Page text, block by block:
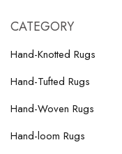
CATEGORY
Hand-Knotted Rugs
Hand-Tufted Rugs
Hand-Woven Rugs
Hand-loom Rugs